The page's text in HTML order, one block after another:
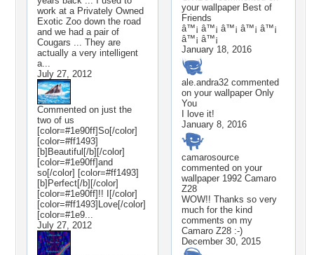
work at a Privately Owned
Exotic Zoo down the road
and we had a pair of
Cougars ... They are
actually a very intelligent
a...
July 27, 2012
Commented on just the
two of us
[color=#1e90ff]So[/color]
[color=#ff1493]
[b]Beautiful[/b][/color]
[color=#1e90ff]and
so[/color] [color=#ff1493]
[b]Perfect[/b][/color]
[color=#1e90ff]!! I[/color]
[color=#ff1493]Love[/color]
[color=#1e9...
July 27, 2012
your wallpaper Best of
Friends
â™¡ â™¡ â™¡ â™¡ â™¡
â™¡ â™¡
January 18, 2016
ale.andra32 commented
on your wallpaper Only
You
I love it!
January 8, 2016
camarosource
commented on your
wallpaper 1992 Camaro
Z28
WOW!! Thanks so very
much for the kind
comments on my
Camaro Z28 :-)
December 30, 2015